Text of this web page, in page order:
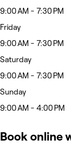
9:00 AM - 7:30 PM
Friday
9:00 AM - 7:30 PM
Saturday
9:00 AM - 7:30 PM
Sunday
9:00 AM - 4:00 PM
Book online